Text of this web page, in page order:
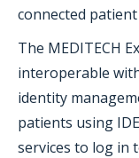
connected
The MEDITECH
interoperable
identity
patients using
services to log in